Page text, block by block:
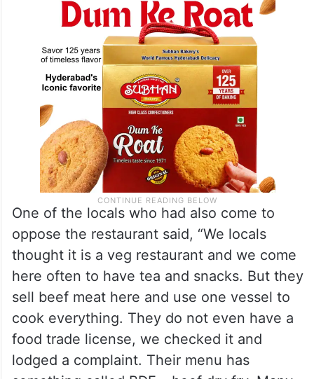
One of the locals who had also come to
oppose the restaurant said, “We locals
thought it is a veg restaurant and we come
here often to have tea and snacks. But they
sell beef meat here and use one vessel to
cook everything. They do not even have a
food trade license, we checked it and
lodged a complaint. Their menu has